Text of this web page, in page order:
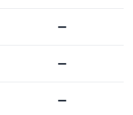
➖
➖
➖